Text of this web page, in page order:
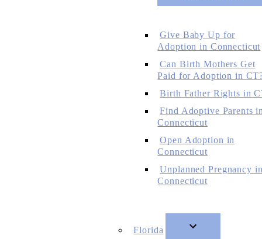
Give Baby Up for
Adoption in Connecticut
Can Birth Mothers Get
Paid for Adoption in
Birth Father Rights in
Find Adoptive Parents
Connecticut
Open Adoption in
Connecticut
Unplanned Pregnancy
Connecticut
Florida